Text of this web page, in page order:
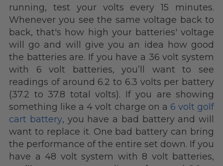
running, test your volts every 15 minutes.
Whenever you see the same voltage back to
back, that's how high your batteries' voltage
will go and will give you an idea how good
the batteries are. If you have a 36 volt system
with 6 volt batteries, you’ll want to see
readings of around 6.2 to 6.3 volts per battery
(37.2 to 37.8 total volts). If you are showing
something like a 4 volt charge on a 6 volt golf
cart battery, you have a bad battery and will
want to replace it. One bad battery can bring
the performance of the entire set down. If you
have a 48 volt system with 8 volt batteries,